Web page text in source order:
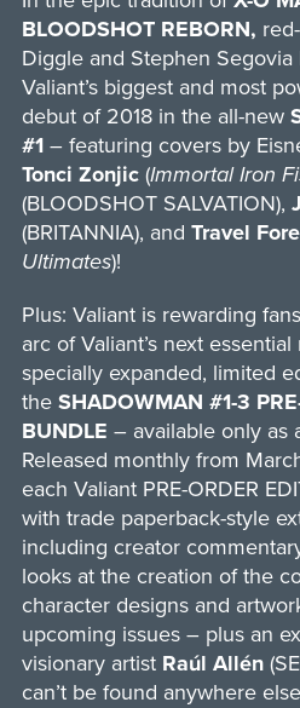
BLOODSHOT REBORN,
Diggle and Stephen
Valiant’s biggest and most
debut of 2018 in the all-new
#1– featuring covers by
Tonci Zonjic(Immortal Iron
(BLOODSHOT SALVATION),
(BRITANNIA), and Travel
Ultimates)!
Plus: Valiant is rewarding
arc of Valiant’s next
specially expanded, limited
the SHADOWMAN #1-3
BUNDLE – available only as
Released monthly from
each Valiant PRE-ORDER
with trade paperback-style
including creator
looks at the creation of the
character designs and
upcoming issues – plus an
visionary artist Raúl Allén
can’t be found anywhere